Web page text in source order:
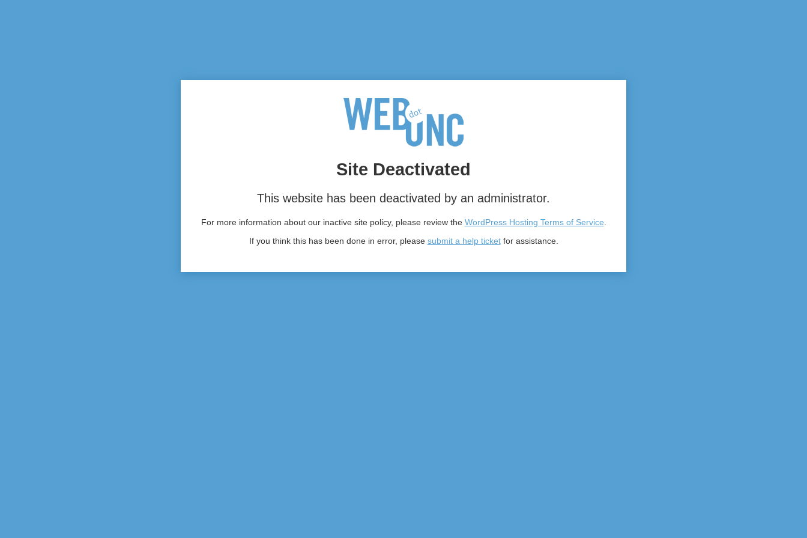
Site Deactivated
This website has been deactivated by an administrator.
For more information about our inactive site policy, please review the WordPress Hosting Terms of Service.
If you think this has been done in error, please submit a help ticketfor assistance.